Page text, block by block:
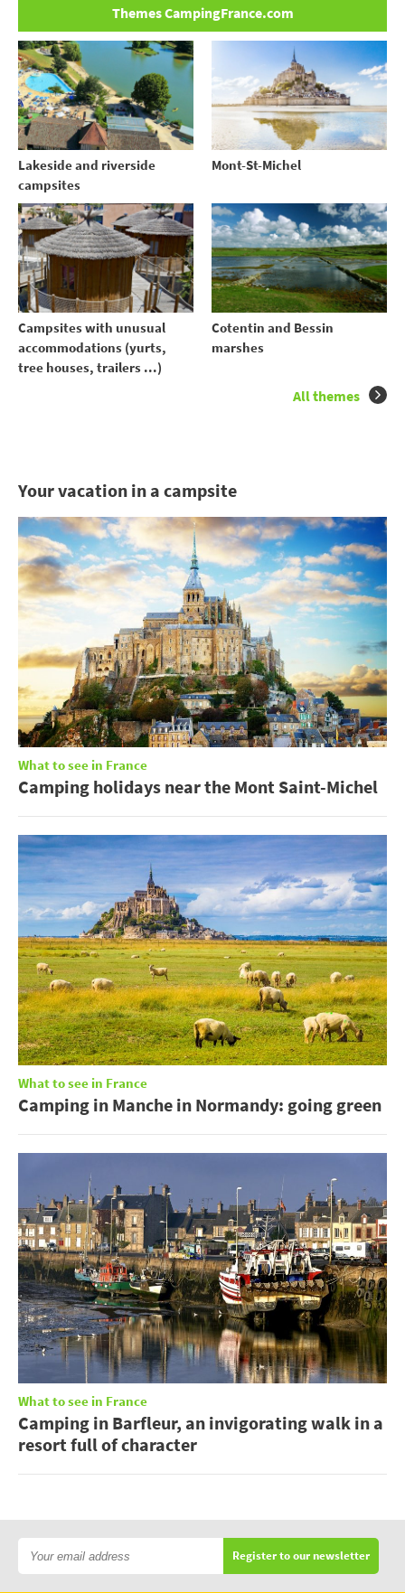
Themes CampingFrance.com
Lakeside and riverside
campsites
Mont-St-Michel
Campsites with unusual
accommodations (yurts,
tree houses, trailers ...)
Cotentin and Bessin
marshes
All themes
Your vacation in a campsite
What to see in France
Camping holidays near the Mont Saint-Michel
What to see in France
Camping in Manche in Normandy: going green
What to see in France
Camping in Barfleur, an invigorating walk in a
resort full of character
Register to our newsletter